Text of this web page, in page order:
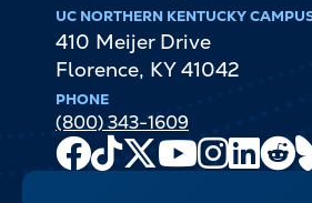
UC NORTHERN KENTUCKY
410 Meijer Drive
Florence, KY 41042
PHONE
(800) 343-1609
Facebook
TikTok
X
Youtube
Channel
Instagram